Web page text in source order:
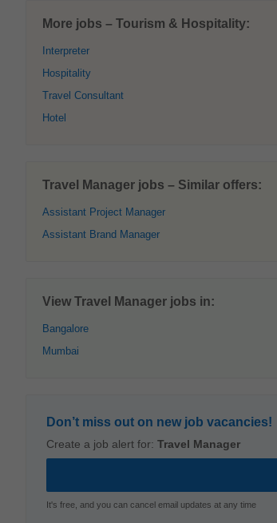
More jobs – Tourism & Hospitality:
Interpreter
Hospitality
Travel Consultant
Hotel
Travel Manager jobs – Similar offers:
Assistant Project Manager
Assistant Brand Manager
View Travel Manager jobs in:
Bangalore
Mumbai
Don’t miss out on new job vacancies!
Create a job alert for: Travel Manager
It's free, and you can cancel email updates at any time